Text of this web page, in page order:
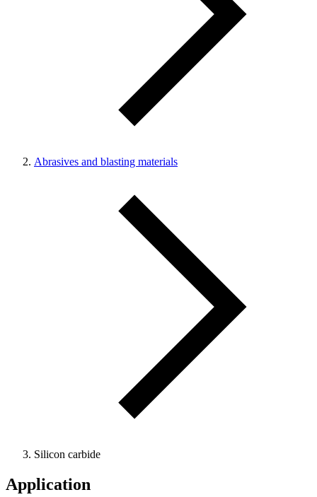
Abrasives and blasting materials
Silicon carbide
Application